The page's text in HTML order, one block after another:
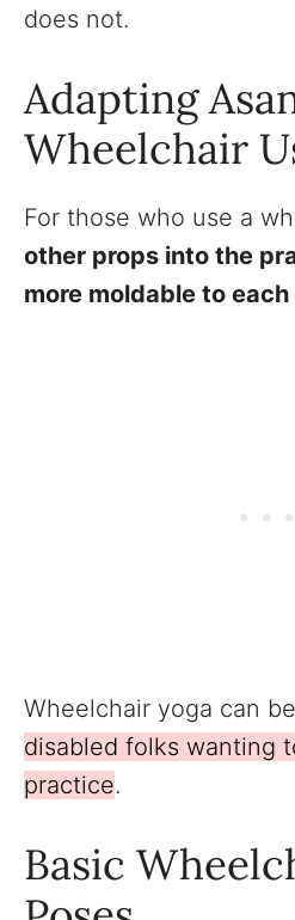
does not.
Adapting
Wheelchair
For those who use a
other props into the
more moldable to
Wheelchair yoga can
disabled folks wanting
practice.
Basic